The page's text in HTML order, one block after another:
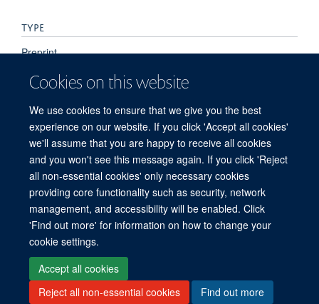
Cookies on this website
We use cookies to ensure that we give you the best
experience on our website. If you click 'Accept all cookies'
we'll assume that you are happy to receive all cookies
and you won't see this message again. If you click 'Reject
all non-essential cookies' only necessary cookies
providing core functionality such as security, network
management, and accessibility will be enabled. Click
'Find out more' for information on how to change your
cookie settings.
Accept all cookies
Reject all non-essential cookies
Find out more
TYPE
Preprint
PUBLICATION DATE
2018-01-01T00:00:00+00:00
Freedom of Information
Site Map Accessibility Cookies Contact us Log in